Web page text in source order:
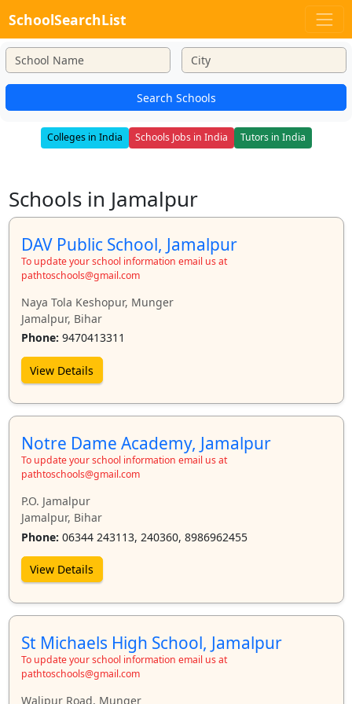
SchoolSearchList
Search Schools
Colleges in India Schools Jobs in India Tutors in India
Schools in Jamalpur
DAV Public School, Jamalpur
To update your school information email us at
pathtoschools@gmail.com
Naya Tola Keshopur, Munger
Jamalpur, Bihar
Phone: 9470413311
View Details
Notre Dame Academy, Jamalpur
To update your school information email us at
pathtoschools@gmail.com
P.O. Jamalpur
Jamalpur, Bihar
Phone: 06344 243113, 240360, 8986962455
View Details
St Michaels High School, Jamalpur
To update your school information email us at
pathtoschools@gmail.com
Walipur Road, Munger